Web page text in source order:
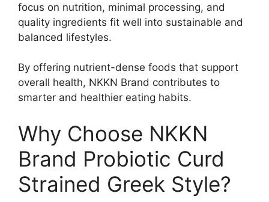
focus on nutrition, minimal processing, and
quality ingredients fit well into sustainable and
balanced lifestyles.
By offering nutrient-dense foods that support
overall health, NKKN Brand contributes to
smarter and healthier eating habits.
Why Choose NKKN
Brand Probiotic Curd
Strained Greek Style?